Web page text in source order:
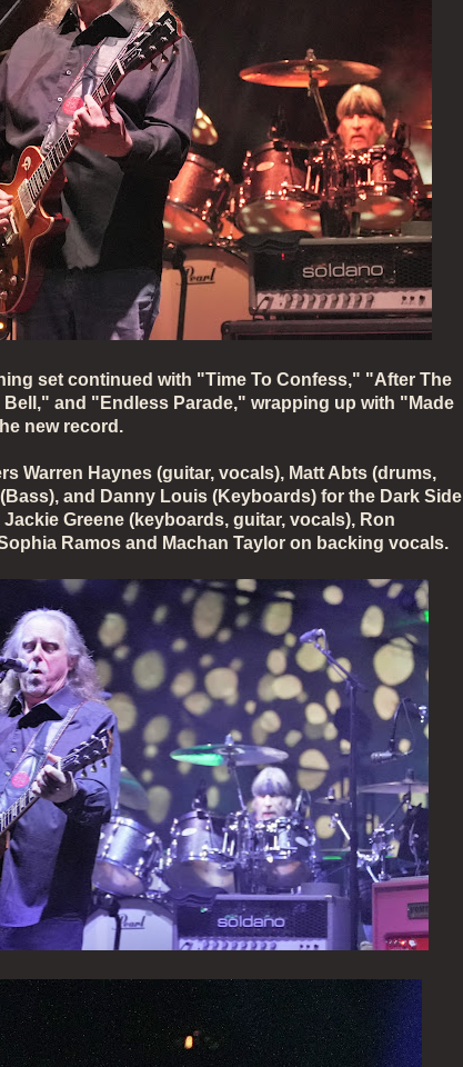
set continued with "Time To Confess," "After The
and "Endless Parade," wrapping up with "Made
new record.
Warren Haynes (guitar, vocals), Matt Abts (drums,
and Danny Louis (Keyboards) for the Dark Side
Greene (keyboards, guitar, vocals), Ron
Ramos and Machan Taylor on backing vocals.